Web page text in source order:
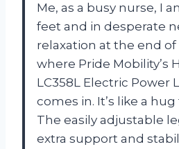
Me, as a busy nurse, I
feet and in desperate
relaxation at the end of
where Pride Mobility’s
LC358L Electric Power
comes in. It’s like a
The easily adjustable
extra support and